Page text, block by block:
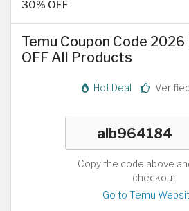
30% OFF
Temu Coupon Code
OFF All Products
Hot Deal
Copy the code above
checkout.
Go to Temu